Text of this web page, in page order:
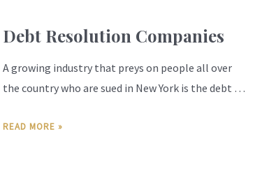
Debt Resolution Companies
A growing industry that preys on people all over
the country who are sued in New York is the debt …
READ MORE »